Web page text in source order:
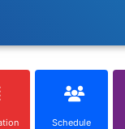
Schedule